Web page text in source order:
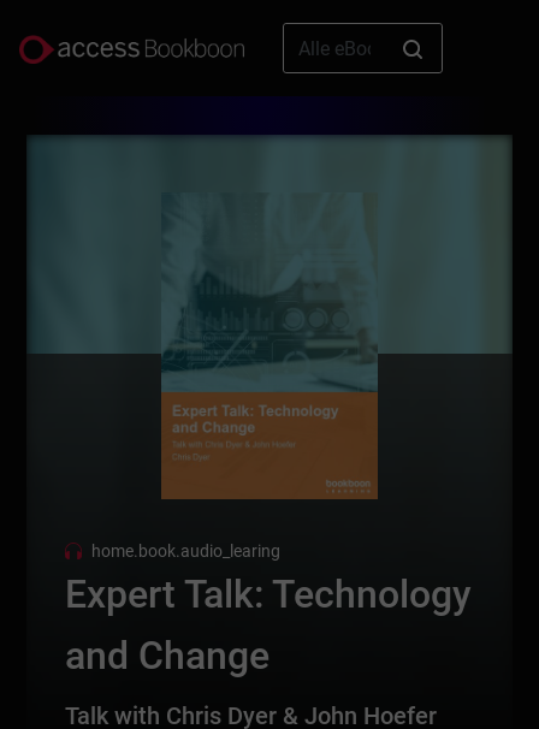
home.book.audio_learing
Expert Talk: Technology
and Change
Talk with Chris Dyer & John Hoefer